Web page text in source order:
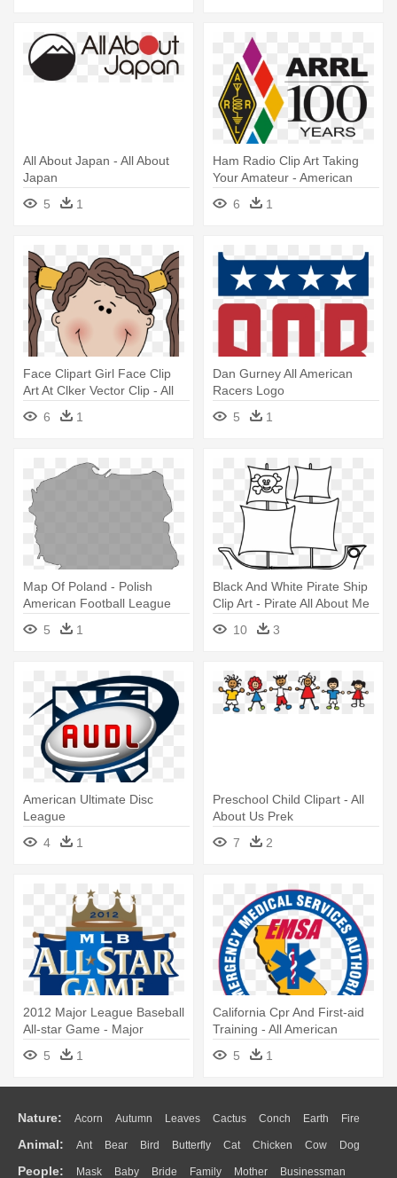
All About Japan - All About
Japan
5
1
Ham Radio Clip Art Taking
Your Amateur - American
Radio Relay League
6 1
Face Clipart Girl Face Clip
Art At Clker Vector Clip - All
About Me Thematic Unit Web
6 1
Dan Gurney All American
Racers Logo
5
1
Map Of Poland - Polish
American Football League
5
1
Black And White Pirate Ship
Clip Art - Pirate All About Me
10
3
American Ultimate Disc
League
4
1
Preschool Child Clipart - All
About Us Prek
7
2
2012 Major League Baseball
All-star Game - Major
League Baseball All-star
Game
5 1
California Cpr And First-aid
Training - All American
Quarter Horse Congress
5 1
Nature: Acorn Autumn Leaves Cactus Conch Earth Fire
Flame Glaciers Grass Lightning Moon Sunrise Mountain
Water Bush Cloud Drop Forest
Animal: Ant Bear Bird Butterfly Cat Chicken Cow Dog
Duck Eagle Elephant Fish Frog Honey Bee Insect Lion
People: Mask Baby Bride Family Mother Businessman